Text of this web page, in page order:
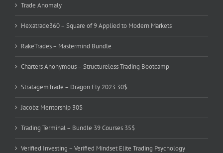
Trade Anomaly
Hexatrade360 – Square of 9 Applied to Modern Markets
RakeTrades – Mastermind Bundle
Charters Anonymous – Structureless Trading Bootcamp
StratagemTrade – Dragon Fly 2023 30$
Jacobz Mentorship 30$
Trading Terminal – Bundle 39 Courses 35$
Verified Investing – Verified Mindset Elite Trading Psychology